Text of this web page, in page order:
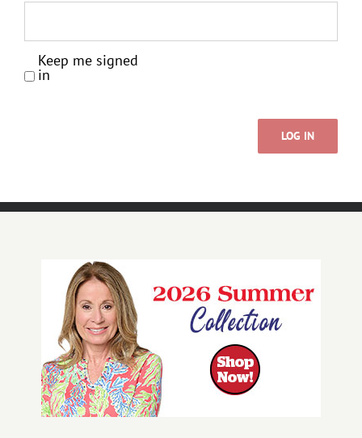
Keep me signed
in
LOG IN